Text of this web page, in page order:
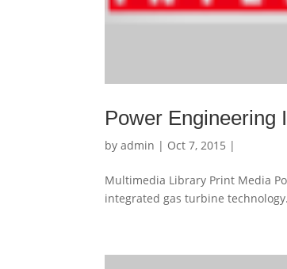
Power Engineering
by admin | Oct 7, 2015 |
Multimedia Library Print Media
integrated gas turbine